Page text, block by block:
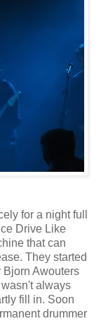
for a night full
Drive Like
that can
They started
Awouters
always
fill in. Soon
drummer